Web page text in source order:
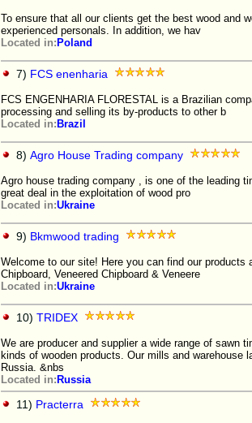
To ensure that all our clients get the best wood and
experienced personals. In addition, we hav
Located in: Poland
7) FCS enenharia
FCS ENGENHARIA FLORESTAL is a Brazilian
processing and selling its by-products to other b
Located in: Brazil
8) Agro House Trading company
Agro house trading company , is one of the leading
great deal in the exploitation of wood pro
Located in:Ukraine
9) Bkmwood trading
Welcome to our site! Here you can find our
Chipboard, Veneered Chipboard & Veneere
Located in:Ukraine
10) TRIDEX
We are producer and supplier a wide range of sawn
kinds of wooden products. Our mills and warehouse
Russia. &nbs
Located in: Russia
11) Practerra